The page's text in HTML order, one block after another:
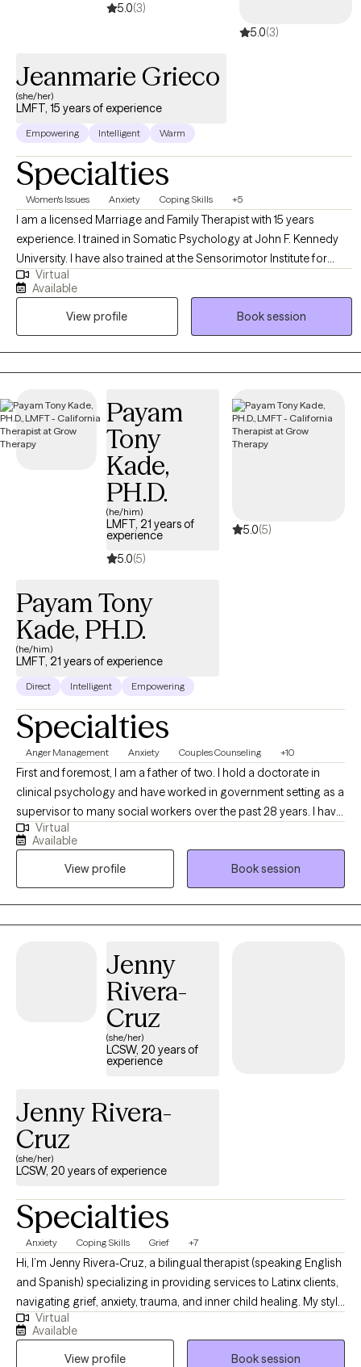
5.0(3)
5.0(3)
Jeanmarie Grieco
(she/her)
LMFT, 15 years of experience
Empowering Intelligent Warm
Specialties
Women's Issues Anxiety Coping Skills +5
I am a licensed Marriage and Family Therapist with 15 years
experience. I trained in Somatic Psychology at John F. Kennedy
University. I have also trained at the Sensorimotor Institute for
Trauma Treatment. I am a grief Counselor. I have a certificate in
Nutritional Psychology. I work with adult individuals. My work
integrates evidence based approaches like Cognitive Behavioral
Therapy (CBT) and Emotionally Focused Therapy (EFT). I work with
Anxiety, depression, trauma, life transitions and relationships. I
work to help clients build resilience, a safe environment,
Virtual
Available
View profile
Book session
Payam
Tony
Kade,
PH.D.
(he/him)
LMFT, 21 years of
experience
5.0(5)
5.0(5)
Payam Tony
Kade, PH.D.
(he/him)
LMFT, 21 years of experience
Direct Intelligent Empowering
Specialties
Anger Management Anxiety Couples Counseling +10
First and foremost, I am a father of two. I hold a doctorate in
clinical psychology and have worked in government setting as a
supervisor to many social workers over the past 28 years. I have
been licensed as a therapist in California since 2004 and have
worked with 100s of individuals, couples and teens since then. I
have had over 200 hours of post PHD training in the areas of
anxiety, depression, child abuse and neglect, bipolar disorder,
couples counseling, divorce, child custody and phobia.
Virtual
Available
View profile
Book session
Jenny
Rivera-
Cruz
(she/her)
LCSW, 20 years of
experience
Jenny Rivera-
Cruz
(she/her)
LCSW, 20 years of experience
Specialties
Anxiety Coping Skills Grief +7
Hi, I’m Jenny Rivera-Cruz, a bilingual therapist (speaking English
and Spanish) specializing in providing services to Latinx clients,
navigating grief, anxiety, trauma, and inner child healing. My style
is direct yet warm. I’ll hold space with compassion while also
helping you get clear, unstuck, and empowered. I offer culturally
responsive care and welcome spirituality and faith as part of
Virtual
Available
View profile
Book session